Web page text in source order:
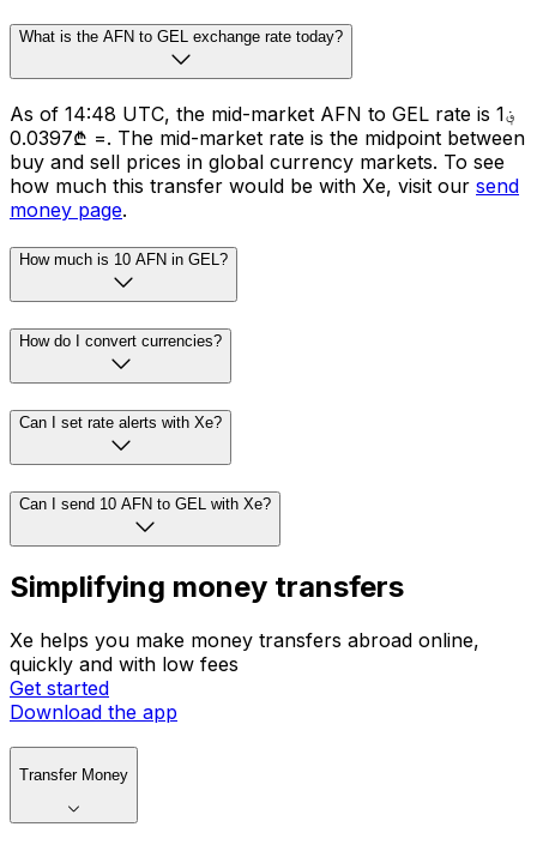
What is the AFN to GEL exchange rate today?
As of 14:48 UTC, the mid-market AFN to GEL rate is ؋1
= ₾0.0397. The mid-market rate is the midpoint between
buy and sell prices in global currency markets. To see
how much this transfer would be with Xe, visit our send
money page.
How much is 10 AFN in GEL?
How do I convert currencies?
Can I set rate alerts with Xe?
Can I send 10 AFN to GEL with Xe?
Simplifying money transfers
Xe helps you make money transfers abroad online,
quickly and with low fees
Get started
Download the app
Transfer Money